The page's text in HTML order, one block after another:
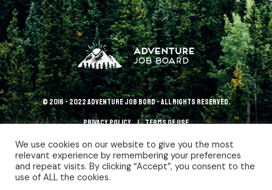
© 2016 - 2022 Adventure Job Bord - All rights reserved.
Privacy policy terms of use
We use cookies on our website to give you the most
relevant experience by remembering your preferences
and repeat visits. By clicking “Accept”, you consent to the
use of ALL the cookies.